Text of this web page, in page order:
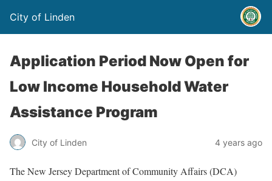
City of Linden
Application Period Now Open for
Low Income Household Water
Assistance Program
City of Linden 4 years ago
The New Jersey Department of Community Affairs (DCA)